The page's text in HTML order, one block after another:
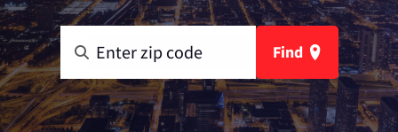
Find